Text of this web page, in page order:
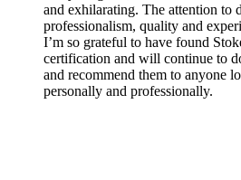
and exhilarating. The attention to
professionalism, quality and
I’m so grateful to have found
certification and will continue to
and recommend them to anyone
personally and professionally.